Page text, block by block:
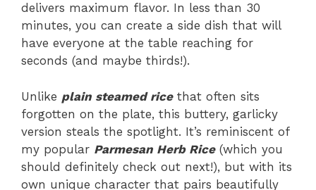
delivers maximum flavor. In less than 30
minutes, you can create a side dish that will
have everyone at the table reaching for
seconds (and maybe thirds!).
Unlike plain steamed ricethat often sits
forgotten on the plate, this buttery, garlicky
version steals the spotlight. It’s reminiscent of
my popular Parmesan Herb Rice(which you
should definitely check out next!), but with its
own unique character that pairs beautifully